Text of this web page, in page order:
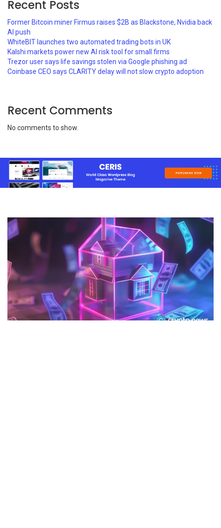
Recent Posts
Former Bitcoin miner Firmus raises $2B as Blackstone, Nvidia back
AI push
WhiteBIT launches two automated trading bots in UK
Kalshi markets power new AI risk tool for small firms
Trezor user says life savings stolen via Google phishing ad
Coinbase CEO says CLARITY delay will not slow crypto adoption
Recent Comments
No comments to show.